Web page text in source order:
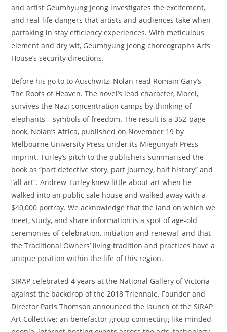
and artist Geumhyung Jeong investigates the excitement,
and real-life dangers that artists and audiences take when
partaking in stay efficiency experiences. With meticulous
element and dry wit, Geumhyung Jeong choreographs Arts
House’s security directions.
Before his go to to Auschwitz, Nolan read Romain Gary’s
The Roots of Heaven. The novel’s lead character, Morel,
survives the Nazi concentration camps by thinking of
elephants – symbols of freedom. The result is a 352-page
book, Nolan’s Africa, published on November 19 by
Melbourne University Press under its Miegunyah Press
imprint. Turley’s pitch to the publishers summarised the
book as “part detective story, part journey, half history” and
“all art”. Andrew Turley knew little about art when he
walked into an public sale house and walked away with a
$40,000 portray. We acknowledge that the land on which we
meet, study, and share information is a spot of age-old
ceremonies of celebration, initiation and renewal, and that
the Traditional Owners’ living tradition and practices have a
unique position within the life of this region.
SIRAP celebrated 4 years at the National Gallery of Victoria
against the backdrop of the 2018 Triennale. Founder and
Director Paris Thomson announced the launch of the SIRAP
Art Collective; an benefactor group connecting like minded